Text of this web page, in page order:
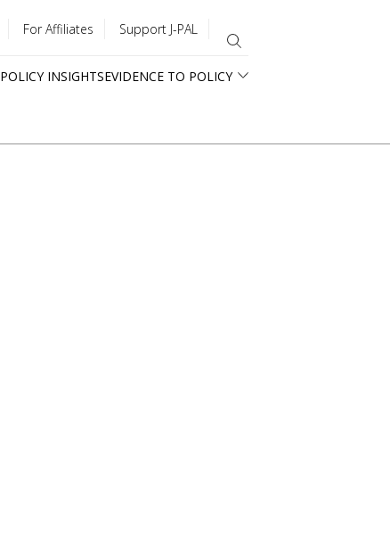
For Affiliates Support J-PAL
POLICY INSIGHTSEVIDENCE TO POLICY